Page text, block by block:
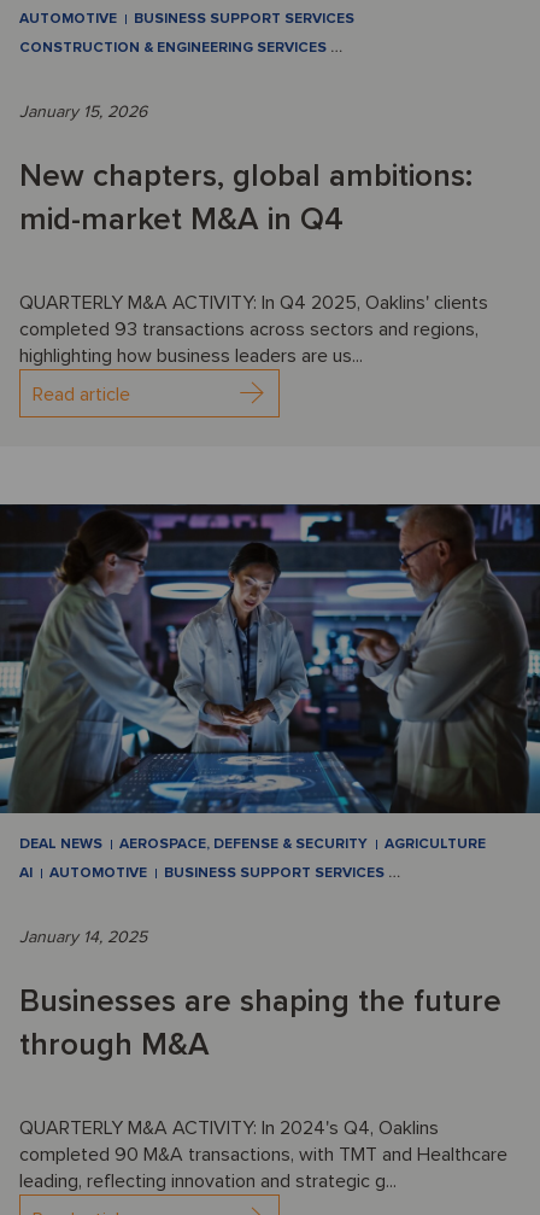
AUTOMOTIVE
BUSINESS SUPPORT SERVICES
CONSTRUCTION & ENGINEERING SERVICES …
January 15, 2026
New chapters, global ambitions:
mid-market M&A in Q4
QUARTERLY M&A ACTIVITY: In Q4 2025, Oaklins' clients
completed 93 transactions across sectors and regions,
highlighting how business leaders are us...
Read article
DEAL NEWS AEROSPACE, DEFENSE & SECURITY
AGRICULTURE
AI
AUTOMOTIVE BUSINESS SUPPORT SERVICES …
January 14, 2025
Businesses are shaping the future
through M&A
QUARTERLY M&A ACTIVITY: In 2024's Q4, Oaklins
completed 90 M&A transactions, with TMT and Healthcare
leading, reflecting innovation and strategic g...